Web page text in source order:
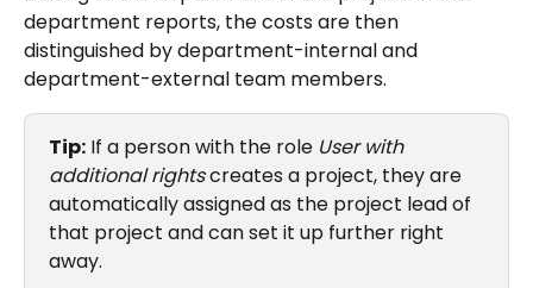
department reports, the costs are then
distinguished by department-internal and
department-external team members.
Tip: If a person with the role User with
additional rights creates a project, they are
automatically assigned as the project lead of
that project and can set it up further right
away.